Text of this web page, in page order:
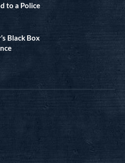
to a Police
Black Box